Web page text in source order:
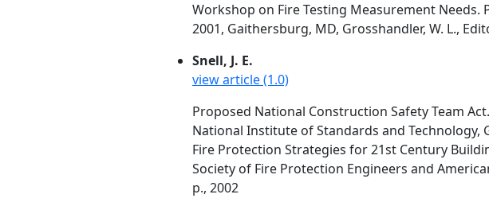
Workshop on Fire Testing Measurement Needs.
2001, Gaithersburg, MD, Grosshandler, W. L.,
Snell, J. E.
view article (1.0)
Proposed National Construction Safety Team Act.
National Institute of Standards and Technology,
Fire Protection Strategies for 21st Century
Society of Fire Protection Engineers and
p., 2002